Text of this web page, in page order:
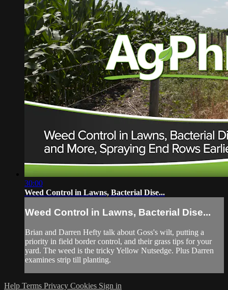
30:00
Weed Control in Lawns, Bacterial Dise...
Weed Control in Lawns, Bacterial Dise...
Brian and Darren Hefty talk about Goss's wilt, putting a
priority in field border control, and their grass tips for your
yard. The weed is the tricky Yellow Nutsedge. Plus Darren
examines strip till planting.
Help Terms Privacy Cookies Sign in